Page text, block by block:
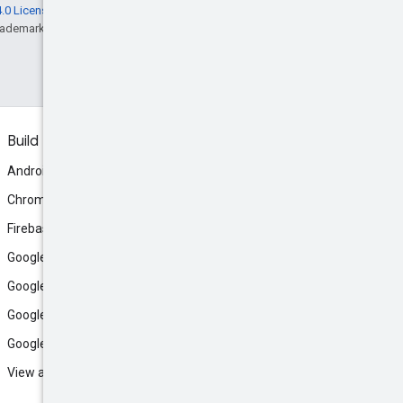
License
of Oracle and/or its affiliates.
Build
Android
Chrome
Firebase
Google AI Studio
Google Antigravity
Google Cloud
Google Play
View all